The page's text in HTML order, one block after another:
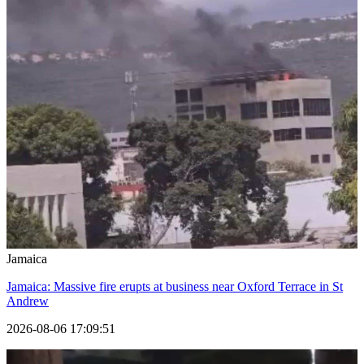
Jamaica
Jamaica: Massive fire erupts at business near Oxford Terrace in St
Andrew
2026-08-06 17:09:51